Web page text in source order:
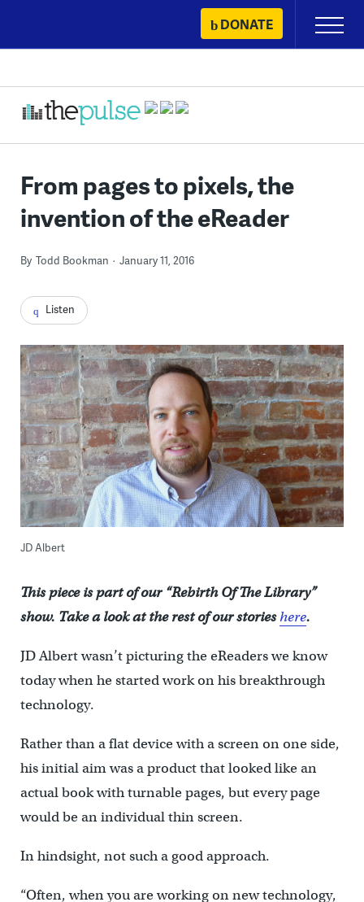
content
DONATE
Primary
Menu
From pages to pixels, the
invention of the eReader
By Todd Bookman January 11, 2016
Listen
JD Albert
This piece is part of our “Rebirth Of The Library”
show. Take a look at the rest of our storieshere.
JD Albert wasn’t picturing the eReaders we know
today when he started work on his breakthrough
technology.
Rather than a flat device with a screen on one side,
his initial aim was a product that looked like an
actual book with turnable pages, but every page
would be an individual thin screen.
In hindsight, not such a good approach.
“Often, when you are working on new technology,